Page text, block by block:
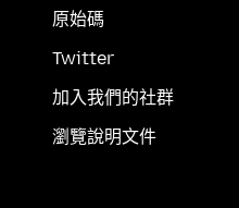
原始碼
Twitter
加入我們的社群
瀏覽說明文件